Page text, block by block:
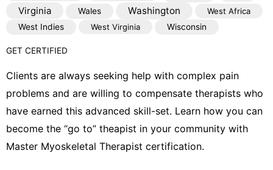
Virginia
Wales Washington
West Africa
West Indies
West Virginia Wisconsin
GET CERTIFIED
Clients are always seeking help with complex pain
problems and are willing to compensate therapists who
have earned this advanced skill-set. Learn how you can
become the “go to” theapist in your community with
Master Myoskeletal Therapist certification.